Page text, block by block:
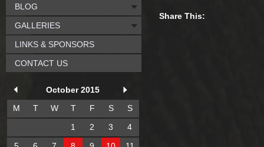
Share This:
BLOG
GALLERIES
LINKS & SPONSORS
CONTACT US
October 2015
M
T W T F S
S
1
2 3
4